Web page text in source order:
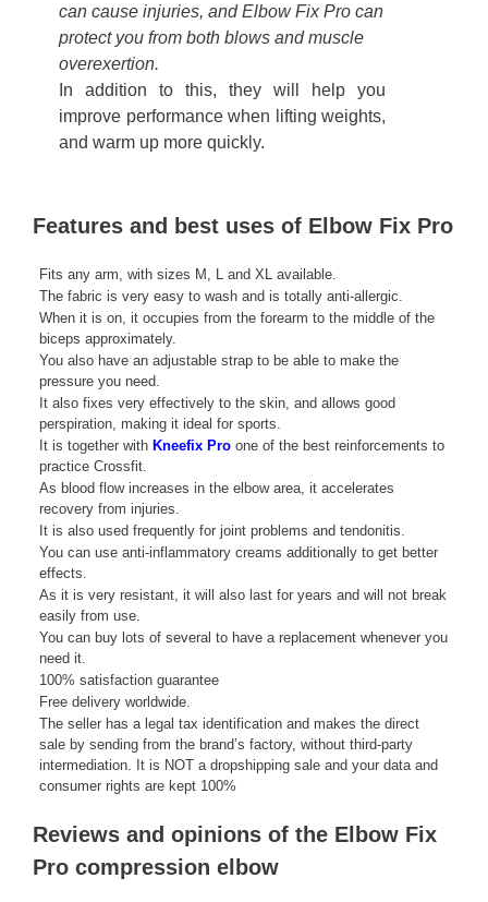
can cause injuries, and Elbow Fix Pro can
protect you from both blows and muscle
overexertion.
In addition to this, they will help you
improve performance when lifting weights,
and warm up more quickly.
Features and best uses of Elbow Fix Pro
Fits any arm, with sizes M, L and XL available.
The fabric is very easy to wash and is totally anti-allergic.
When it is on, it occupies from the forearm to the middle of the
biceps approximately.
You also have an adjustable strap to be able to make the
pressure you need.
It also fixes very effectively to the skin, and allows good
perspiration, making it ideal for sports.
It is together with Kneefix Pro one of the best reinforcements to
practice Crossfit.
As blood flow increases in the elbow area, it accelerates
recovery from injuries.
It is also used frequently for joint problems and tendonitis.
You can use anti-inflammatory creams additionally to get better
effects.
As it is very resistant, it will also last for years and will not break
easily from use.
You can buy lots of several to have a replacement whenever you
need it.
100% satisfaction guarantee
Free delivery worldwide.
The seller has a legal tax identification and makes the direct
sale by sending from the brand’s factory, without third-party
intermediation. It is NOT a dropshipping sale and your data and
consumer rights are kept 100%
Reviews and opinions of the Elbow Fix
Pro compression elbow